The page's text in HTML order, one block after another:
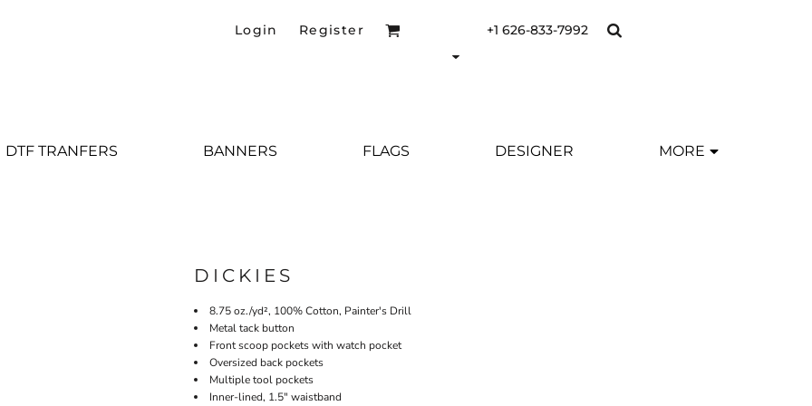
Login Register +1 626-833-7992
DTF TRANFERS BANNERS FLAGS DESIGNER MORE
DICKIES
8.75 oz./yd², 100% Cotton, Painter's Drill
Metal tack button
Front scoop pockets with watch pocket
Oversized back pockets
Multiple tool pockets
Inner-lined, 1.5" waistband